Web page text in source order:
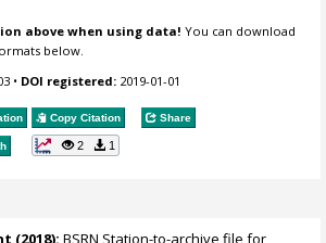
above when using data! You can download
below.
• DOI registered: 2019-01-01
Copy Citation Share
2 1
(2018): BSRN Station-to-archive file for